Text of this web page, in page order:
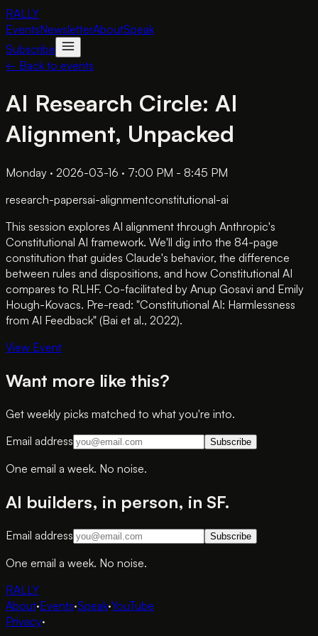
RALLY
EventsNewsletterAboutSpeak
Subscribe
← Back to events
AI Research Circle: AI
Alignment, Unpacked
Monday · 2026-03-16 · 7:00 PM - 8:45 PM
research-papersai-alignmentconstitutional-ai
This session explores AI alignment through Anthropic's
Constitutional AI framework. We'll dig into the 84-page
constitution that guides Claude's behavior, the difference
between rules and dispositions, and how Constitutional AI
compares to RLHF. Co-facilitated by Anup Gosavi and Emily
Hough-Kovacs. Pre-read: "Constitutional AI: Harmlessness
from AI Feedback" (Bai et al., 2022).
View Event
Want more like this?
Get weekly picks matched to what you're into.
Email address
Subscribe
One email a week. No noise.
AI builders, in person, in SF.
Email address Subscribe
One email a week. No noise.
RALLY
About·Events·Speak·YouTube
Privacy·